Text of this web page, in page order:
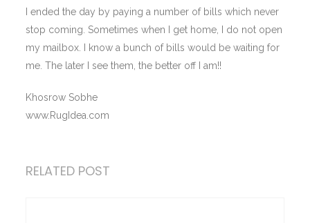
I ended the day by paying a number of bills which never
stop coming. Sometimes when I get home, I do not open
my mailbox. I know a bunch of bills would be waiting for
me. The later I see them, the better off I am!!
Khosrow Sobhe
www.RugIdea.com
RELATED POST